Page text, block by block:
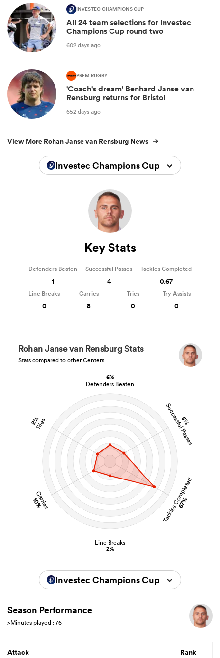
INVESTEC CHAMPIONS CUP
All 24 team selections for Investec
Champions Cup round two
602 days ago
PREM RUGBY
'Coach's dream' Benhard Janse van
Rensburg returns for Bristol
652 days ago
View More Rohan Janse van Rensburg News
Investec Champions Cup 2025/2026
6%
Defenders Beaten
5%
Successful Passes
Tackles Completed
67%
Line Breaks
2%
Carries
10%
2%
Tries
Rohan Janse van Rensburg Stats
Stats compared to other Centers
Key Stats
Defenders Beaten
1
Successful Passes
4
Tackles Completed
0.67
Line Breaks
0
Carries
8
Tries
0
Try Assists
0
Investec Champions Cup 2025/2026
Season Performance
>Minutes played : 76
Attack Rank